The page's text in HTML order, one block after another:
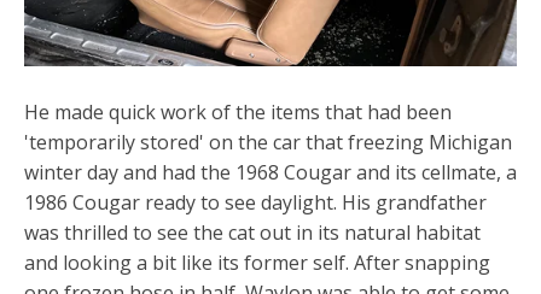
He made quick work of the items that had been
'temporarily stored' on the car that freezing Michigan
winter day and had the 1968 Cougar and its cellmate, a
1986 Cougar ready to see daylight. His grandfather
was thrilled to see the cat out in its natural habitat
and looking a bit like its former self. After snapping